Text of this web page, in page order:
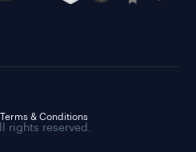
rights reserved.
Terms & Conditions